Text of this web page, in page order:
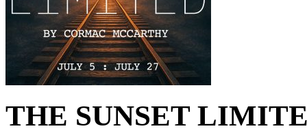
THE SUNSET